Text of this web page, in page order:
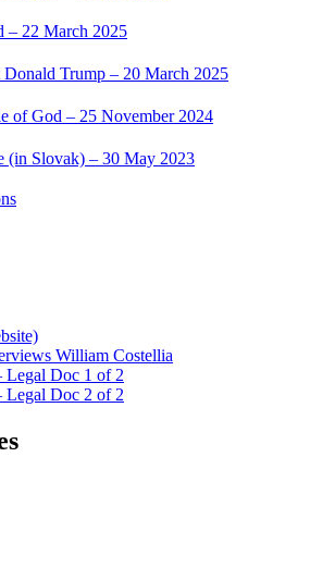
– 22 March 2025
Donald Trump – 20 March 2025
of God – 25 November 2024
(in Slovak) – 30 May 2023
William Costellia
Legal Doc 1 of 2
Legal Doc 2 of 2